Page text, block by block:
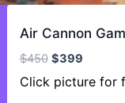
Air Cannon
$450 Original
price
was:
$399Current
price
Click picture for